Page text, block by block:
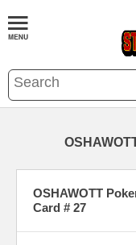
OSHAWOTT
Card # 27